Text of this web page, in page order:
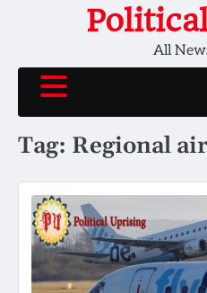
All
Tag: Regional